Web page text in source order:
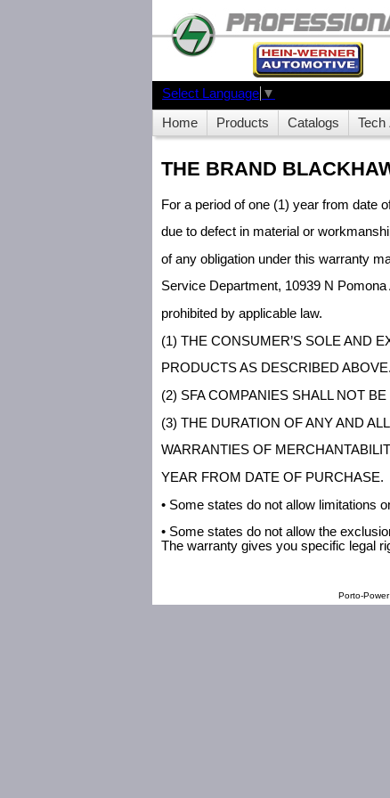
Select Language ▼
Home Products Catalogs Tech
THE BRAND
For a period of one (1) year from date
due to defect in material or
of any obligation under this warranty
Service Department, 10939 N
prohibited by applicable law.
(1) THE CONSUMER’S SOLE AND
PRODUCTS AS DESCRIBED ABOVE.
(2) SFA COMPANIES SHALL NOT
(3) THE DURATION OF ANY AND
WARRANTIES OF
YEAR FROM DATE OF PURCHASE.
• Some states do not allow limitations
• Some states do not allow the
The warranty gives you specific legal
Porto-